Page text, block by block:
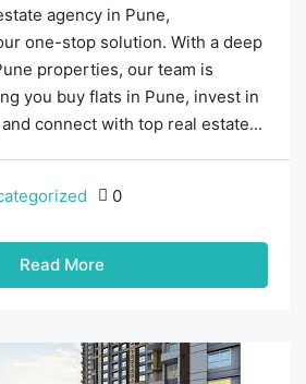
agency in Pune,
one-stop solution. With a deep
properties, our team is
you buy flats in Pune, invest in
connect with top real estate...
0
Read More